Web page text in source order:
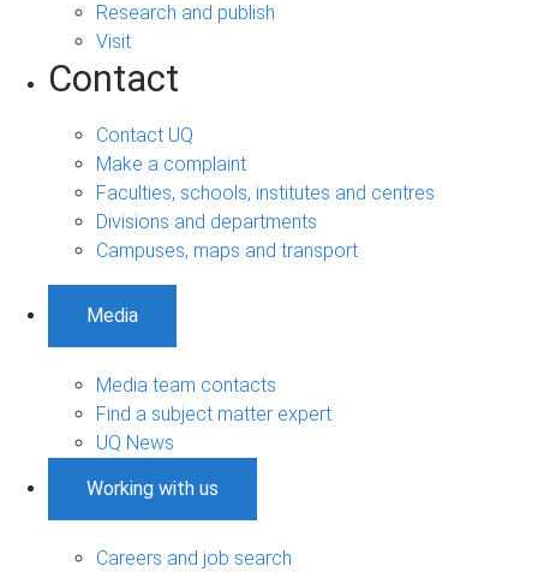
Research and publish
Visit
Contact
Contact UQ
Make a complaint
Faculties, schools, institutes and centres
Divisions and departments
Campuses, maps and transport
Media
Media team contacts
Find a subject matter expert
UQ News
Working with us
Careers and job search